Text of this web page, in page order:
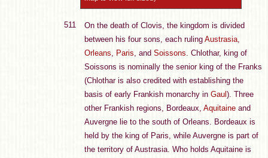
511
On the death of Clovis, the kingdom is divided
between his four sons, each ruling Austrasia,
Orleans, Paris, and Soissons. Chlothar, king of
Soissons is nominally the senior king of the Franks
(Chlothar is also credited with establishing the
basis of early Frankish monarchy in Gaul ). Three
other Frankish regions, Bordeaux, Aquitaine and
Auvergne lie to the south of Orleans. Bordeaux is
held by the king of Paris, while Auvergne is part of
the territory of Austrasia. Who holds Aquitaine is